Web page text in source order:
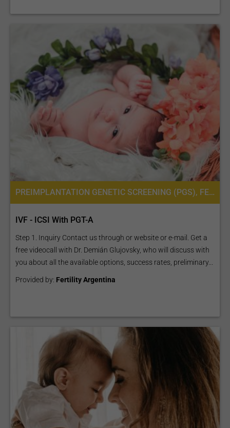
PREIMPLANTATION GENETIC SCREENING (PGS), FERTILITY TREATMENT, IN VITRO FERTILIZATION, IVF WITH ICSI, INTRACYTOPLASMIC SPERM INJECTION (ICSI), PREIMPLANTATION GENETIC DIAGNOSIS (PGD) PER EMBRYO
IVF - ICSI With PGT-A
Step 1. Inquiry Contact us through or website or e-mail. Get a
free videocall with Dr. Demián Glujovsky, who will discuss with
you about all the available options, success rates, preliminary...
Provided by: Fertility Argentina